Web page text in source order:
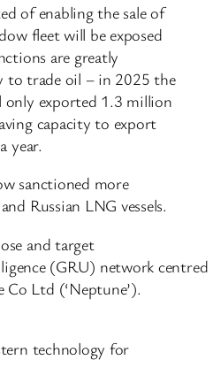
of enabling the sale of
fleet will be exposed
are greatly
to trade oil – in 2025 the
exported 1.3 million
capacity to export
year.
sanctioned more
Russian LNG vessels.
and target
(GRU) network
Ltd (‘Neptune’).
technology for